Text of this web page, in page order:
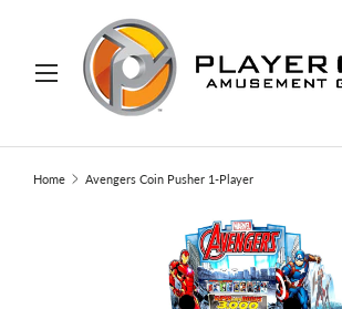
TO CONTENT
Search
Home Avengers Coin Pusher 1-Player